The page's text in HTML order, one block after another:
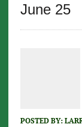
June 25
POSTED BY: